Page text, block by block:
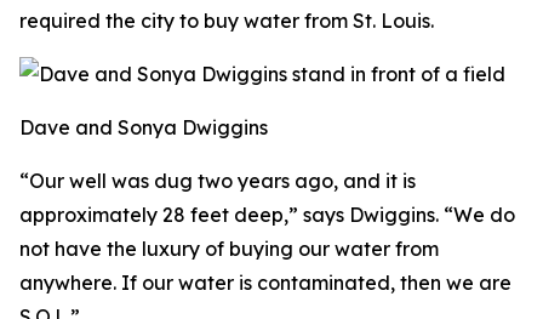
required the city to buy water from St. Louis.
Dave and Sonya Dwiggins
“Our well was dug two years ago, and it is
approximately 28 feet deep,” says Dwiggins. “We do
not have the luxury of buying our water from
anywhere. If our water is contaminated, then we are